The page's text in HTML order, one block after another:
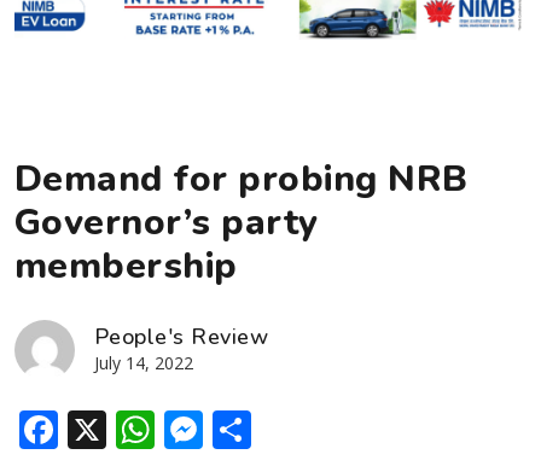
Demand for probing NRB
Governor’s party
membership
People's Review
July 14, 2022
Facebook
X WhatsApp
Messenger